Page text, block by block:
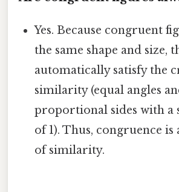
Yes. Because congruent
the same shape and size,
automatically satisfy the
similarity (equal angles
proportional sides with a
of 1). Thus, congruence is
of similarity.